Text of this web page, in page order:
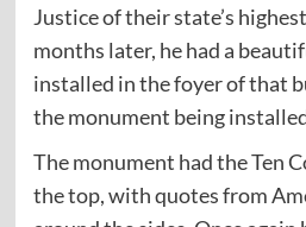
Justice of their state’s
months later, he had a
installed in the foyer of that
the monument being
The monument had the Ten
the top, with quotes from